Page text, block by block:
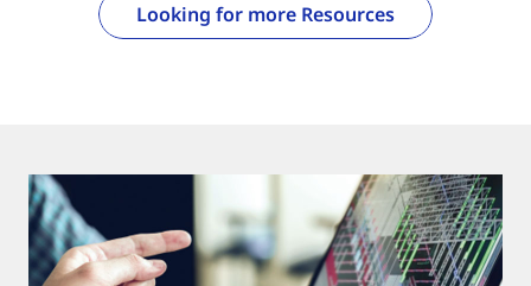
Looking for more Resources